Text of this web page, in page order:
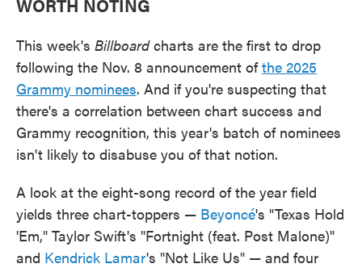
WORTH NOTING
This week's Billboardcharts are the first to drop
following the Nov. 8 announcement ofthe 2025
Grammy nominees. And if you're suspecting that
there's a correlation between chart success and
Grammy recognition, this year's batch of nominees
isn't likely to disabuse you of that notion.
A look at the eight-song record of the year field
yields three chart-toppers — Beyoncé's "Texas Hold
'Em," Taylor Swift's "Fortnight (feat. Post Malone)"
and Kendrick Lamar's "Not Like Us" — and four